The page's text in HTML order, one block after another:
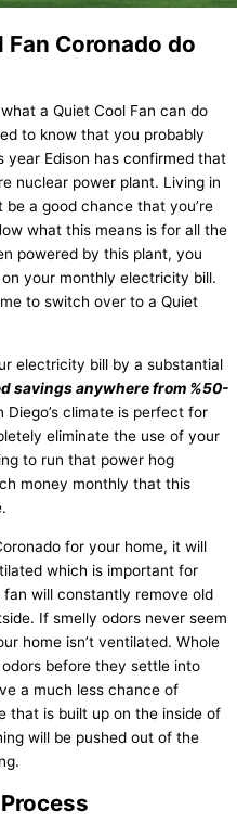
Coronado do
a Quiet Cool Fan can do
to know that you probably
year Edison has confirmed that
nuclear power plant. Living in
a good chance that you’re
what this means is for all the
powered by this plant, you
your monthly electricity bill.
to switch over to a Quiet
electricity bill by a substantial
savings anywhere from %50-
Diego’s climate is perfect for
eliminate the use of your
to run that power hog
money monthly that this
for your home, it will
which is important for
fan will constantly remove old
If smelly odors never seem
home isn’t ventilated. Whole
before they settle into
a much less chance of
that is built up on the inside of
will be pushed out of the